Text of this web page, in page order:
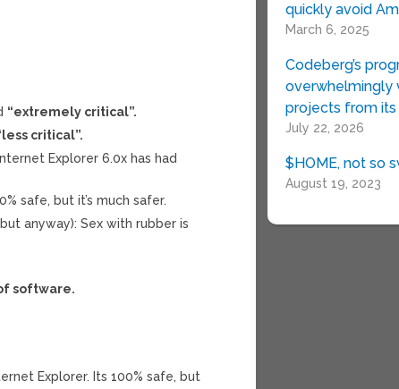
“extremely critical”.
critical”.
Explorer 6.0x has had
safe, but it’s much safer.
anyway): Sex with rubber is
software.
Explorer. Its 100% safe, but
quickly avoid
March 6, 2025
Codeberg’s
overwhelmingly
projects from
July 22, 2026
$HOME, not so
August 19, 2023